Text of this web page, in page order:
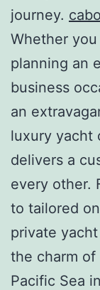
journey.
Whether
planning an
business
an
luxury yacht
delivers a
every other.
to tailored
private
the charm
Pacific Sea